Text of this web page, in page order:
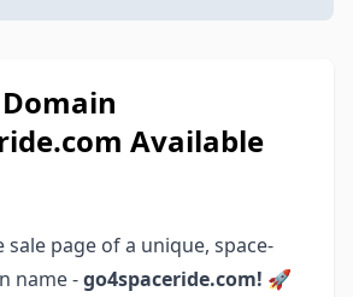
Available
sale page of a unique, space-
name -go4spaceride.com! 🚀